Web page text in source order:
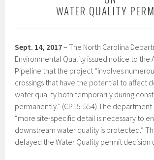
WATER QUALITY
Sept. 14, 2017– The North Carolina
Environmental Quality issued notice to the
Pipeline that the project “involves
crossings that have the potential to affect
water quality both temporarily during
permanently.” (CP15-554) The
“more site-specific detail is necessary to
downstream water quality is protected.”
delayed the Water Quality permit decision